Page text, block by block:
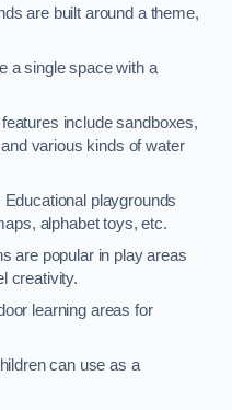
are built around a theme,
a single space with a
include sandboxes,
various kinds of water
Educational playgrounds
alphabet toys, etc.
are popular in play areas
creativity.
learning areas for
can use as a